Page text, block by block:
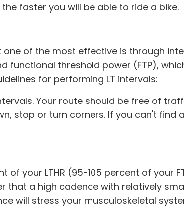
faster you will be able to ride a bike.
of the most effective is through
functional threshold power (FTP),
for performing LT intervals:
Your route should be free of
stop or turn corners. If you can't
of your LTHR (95-105 percent of your
a high cadence with relatively
will stress your musculoskeletal